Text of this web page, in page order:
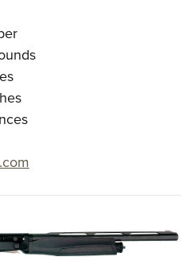
Program
Shooting Clinics
/ Conservation Scholarship